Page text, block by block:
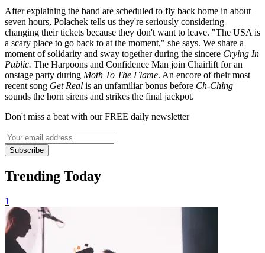
After explaining the band are scheduled to fly back home in about
seven hours, Polachek tells us they're seriously considering
changing their tickets because they don't want to leave. "The USA is
a scary place to go back to at the moment," she says. We share a
moment of solidarity and sway together during the sincere Crying In
Public. The Harpoons and Confidence Man join Chairlift for an
onstage party during Moth To The Flame. An encore of their most
recent song Get Real is an unfamiliar bonus before Ch-Ching
sounds the horn sirens and strikes the final jackpot.
Don't miss a beat with our FREE daily newsletter
Subscribe
Trending Today
1